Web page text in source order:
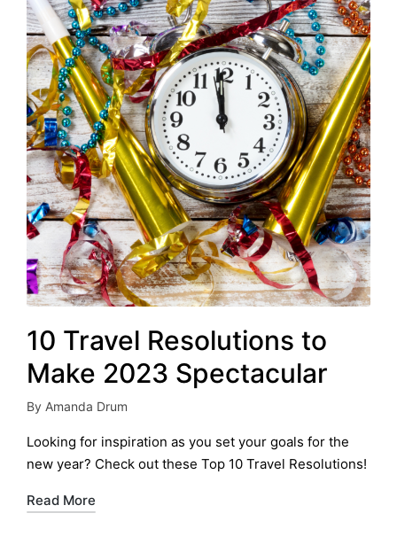
10 Travel Resolutions to
Make 2023 Spectacular
Posted
by
By Amanda Drum
Looking for inspiration as you set your goals for the
new year? Check out these Top 10 Travel Resolutions!
Read More